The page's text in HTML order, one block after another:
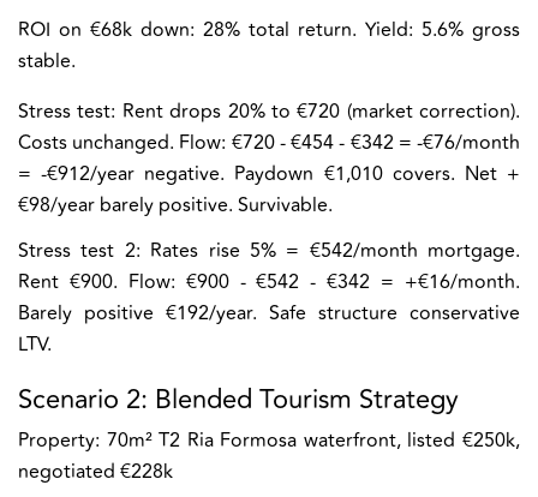
ROI on €68k down: 28% total return. Yield: 5.6% gross
stable.
Stress test: Rent drops 20% to €720 (market correction).
Costs unchanged. Flow: €720 - €454 - €342 = -€76/month
= -€912/year negative. Paydown €1,010 covers. Net +
€98/year barely positive. Survivable.
Stress test 2: Rates rise 5% = €542/month mortgage.
Rent €900. Flow: €900 - €542 - €342 = +€16/month.
Barely positive €192/year. Safe structure conservative
LTV.
Scenario 2: Blended Tourism Strategy
Property: 70m² T2 Ria Formosa waterfront, listed €250k,
negotiated €228k